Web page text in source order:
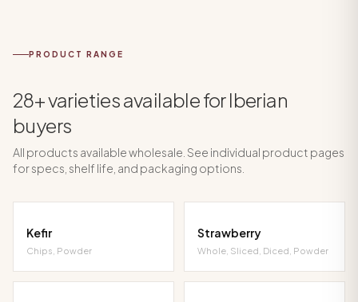
PRODUCT RANGE
28+ varieties available for Iberian
buyers
All products available wholesale. See individual product pages
for specs, shelf life, and packaging options.
Kefir
Chips, Powder
Strawberry
Whole, Sliced, Diced, Powder